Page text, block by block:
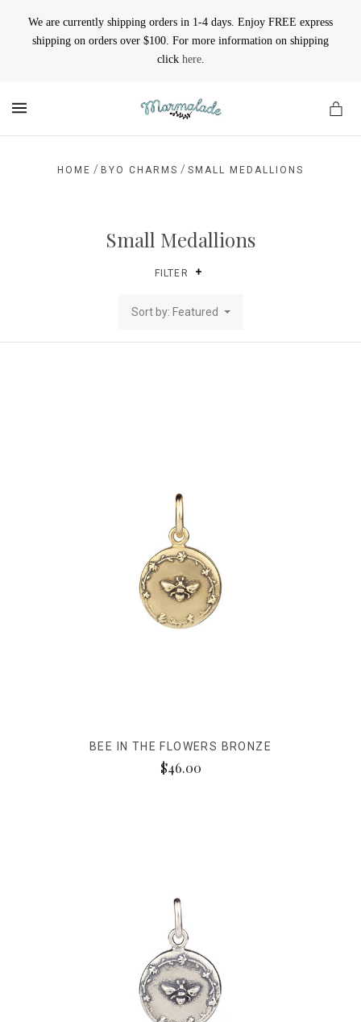
We are currently shipping orders in 1-4 days. Enjoy FREE express
shipping on orders over $100. For more information on shipping
click here.
HOME / BYO CHARMS / SMALL MEDALLIONS
Small Medallions
FILTER
Sort by: Featured
BEE IN THE FLOWERS BRONZE
$46.00